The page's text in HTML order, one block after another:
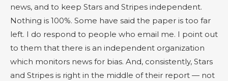
news, and to keep Stars and Stripes independent.
Nothing is 100%. Some have said the paper is too far
left. I do respond to people who email me. I point out
to them that there is an independent organization
which monitors news for bias. And, consistently, Stars
and Stripes is right in the middle of their report — not